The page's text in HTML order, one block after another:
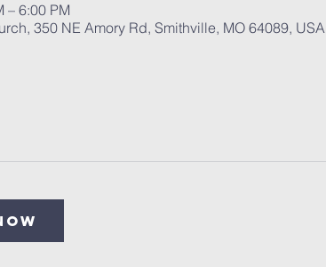
– 6:00 PM
350 NE Amory Rd, Smithville, MO 64089, USA